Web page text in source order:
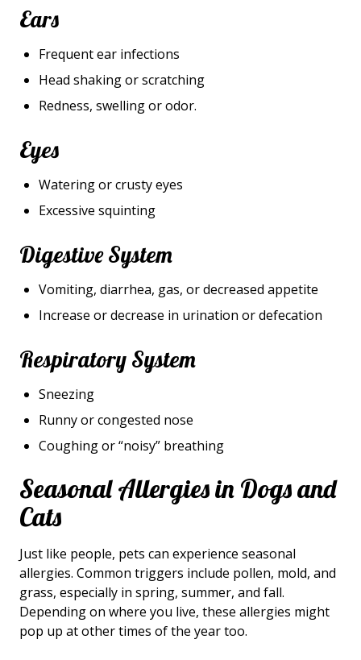
Ears
Frequent ear infections
Head shaking or scratching
Redness, swelling or odor.
Eyes
Watering or crusty eyes
Excessive squinting
Digestive System
Vomiting, diarrhea, gas, or decreased appetite
Increase or decrease in urination or defecation
Respiratory System
Sneezing
Runny or congested nose
Coughing or “noisy” breathing
Seasonal Allergies in Dogs and
Cats
Just like people, pets can experience seasonal
allergies. Common triggers include pollen, mold, and
grass, especially in spring, summer, and fall.
Depending on where you live, these allergies might
pop up at other times of the year too.